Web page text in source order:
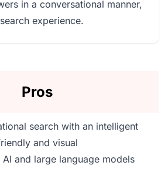
in a conversational manner,
experience.
Pros
search with an intelligent
and visual
AI and large language models